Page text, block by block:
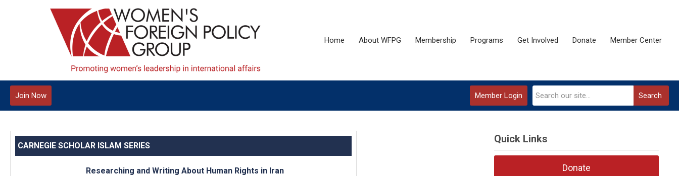
Home About WFPG Membership Programs Get Involved Donate Member Center
Search
Member Login
Join Now
CARNEGIE SCHOLAR ISLAM SERIES
Researching and Writing About Human Rights in Iran
Quick Links
Donate